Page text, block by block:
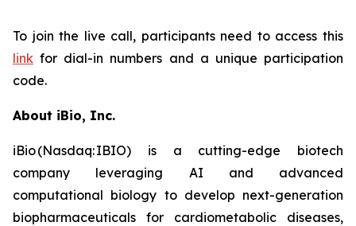
To join the live call, participants need to access this
link for dial-in numbers and a unique participation
code.
About iBio, Inc.
iBio (Nasdaq: IBIO) is a cutting-edge biotech
company leveraging AI and advanced
computational biology to develop next-generation
biopharmaceuticals for cardiometabolic diseases,